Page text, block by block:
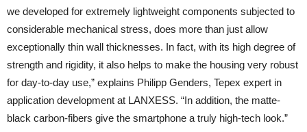
we developed for extremely lightweight components subjected to
considerable mechanical stress, does more than just allow
exceptionally thin wall thicknesses. In fact, with its high degree of
strength and rigidity, it also helps to make the housing very robust
for day-to-day use,” explains Philipp Genders, Tepex expert in
application development at LANXESS. “In addition, the matte-
black carbon-fibers give the smartphone a truly high-tech look.”